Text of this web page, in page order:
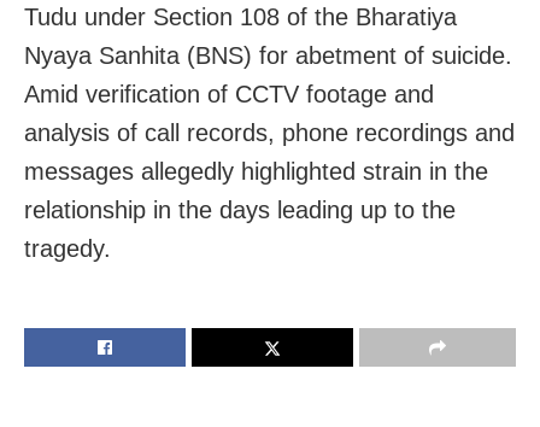
Tudu under Section 108 of the Bharatiya
Nyaya Sanhita (BNS) for abetment of suicide.
Amid verification of CCTV footage and
analysis of call records, phone recordings and
messages allegedly highlighted strain in the
relationship in the days leading up to the
tragedy.